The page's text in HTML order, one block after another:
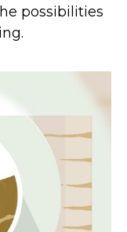
possibilities